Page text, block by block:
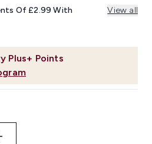
Plus+ Points
Of £2.99 With View all